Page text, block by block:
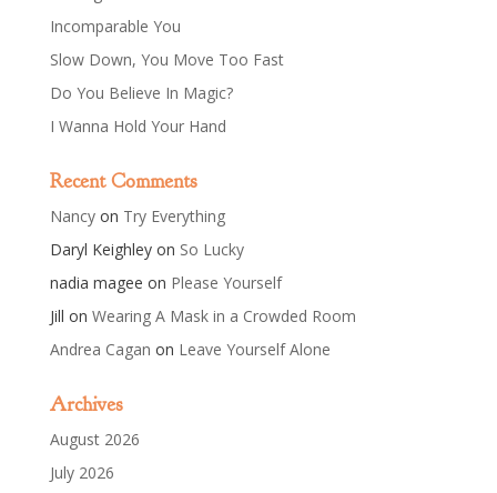
Incomparable You
Slow Down, You Move Too Fast
Do You Believe In Magic?
I Wanna Hold Your Hand
Recent Comments
Nancyon Try Everything
Daryl Keighleyon So Lucky
nadia magee on Please Yourself
Jill on Wearing A Mask in a Crowded Room
Andrea Cagan on Leave Yourself Alone
Archives
August 2026
July 2026